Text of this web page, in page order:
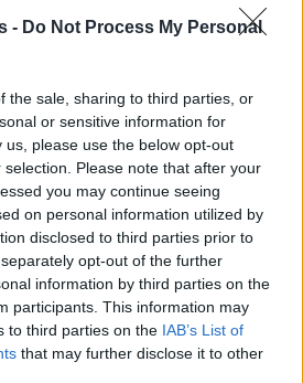
- Do Not Process My Personal
the sale, sharing to third parties, or
or sensitive information for
please use the below opt-out
Please note that after your
you may continue seeing
on personal information utilized by
disclosed to third parties prior to
opt-out of the further
information by third parties on the
participants. This information may
to third parties on the IAB’s List of
that may further disclose it to other